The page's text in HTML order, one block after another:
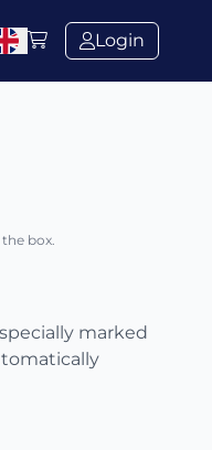
Login
box.
marked